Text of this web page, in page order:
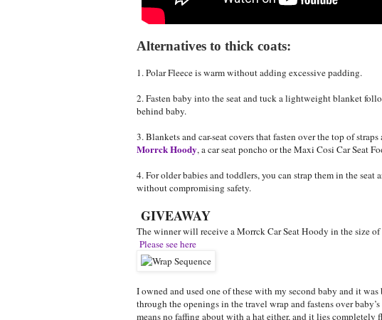
Alternatives to thick coats:
1. Polar Fleece is warm without adding excessive padding.
2. Fasten baby into the seat and tuck a lightweight blanket
behind baby.
3. Blankets and car-seat covers that fasten over the top of
Morrck Hoody, a car seat poncho or the Maxi Cosi Car Seat
4. For older babies and toddlers, you can strap them in the
without compromising safety.
GIVEAWAY
The winner will receive a Morrck Car Seat Hoody in the size
Please see here
I owned and used one of these with my second baby and it
through the openings in the travel wrap and fastens over
means no faffing about with a hat either, and it lies completely